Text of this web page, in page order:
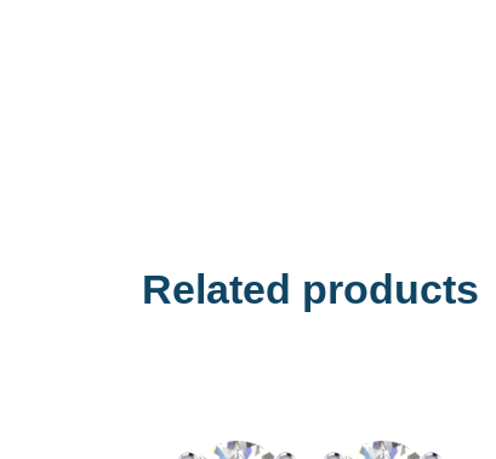
Related products